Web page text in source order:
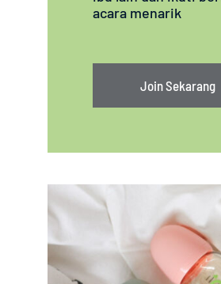
acara menarik
Join Sekarang